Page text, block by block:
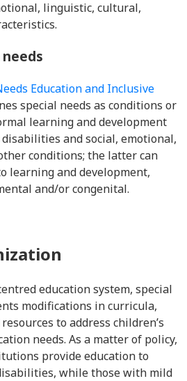
linguistic, cultural,
Education and Inclusive
special needs as conditions or
learning and development
and social, emotional,
conditions; the latter can
learning and development,
and/or congenital.
education system, special
modifications in curricula,
to address children’s
needs. As a matter of policy,
provide education to
while those with mild